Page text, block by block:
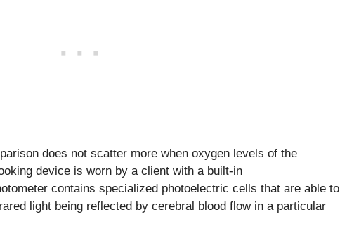
does not scatter more when oxygen levels of the
device is worn by a client with a built-in
contains specialized photoelectric cells that are able to
light being reflected by cerebral blood flow in a particular